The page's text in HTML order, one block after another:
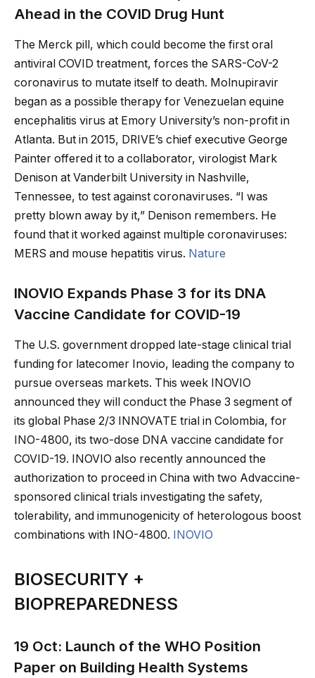
Ahead in the COVID Drug Hunt
The Merck pill, which could become the first oral
antiviral COVID treatment, forces the SARS-CoV-2
coronavirus to mutate itself to death. Molnupiravir
began as a possible therapy for Venezuelan equine
encephalitis virus at Emory University’s non-profit in
Atlanta. But in 2015, DRIVE’s chief executive George
Painter offered it to a collaborator, virologist Mark
Denison at Vanderbilt University in Nashville,
Tennessee, to test against coronaviruses. “I was
pretty blown away by it,” Denison remembers. He
found that it worked against multiple coronaviruses:
MERS and mouse hepatitis virus. Nature
INOVIO Expands Phase 3 for its DNA
Vaccine Candidate for COVID-19
The U.S. government dropped late-stage clinical trial
funding for latecomer Inovio, leading the company to
pursue overseas markets. This week INOVIO
announced they will conduct the Phase 3 segment of
its global Phase 2/3 INNOVATE trial in Colombia, for
INO-4800, its two-dose DNA vaccine candidate for
COVID-19. INOVIO also recently announced the
authorization to proceed in China with two Advaccine-
sponsored clinical trials investigating the safety,
tolerability, and immunogenicity of heterologous boost
combinations with INO-4800. INOVIO
BIOSECURITY +
BIOPREPAREDNESS
19 Oct: Launch of the WHO Position
Paper on Building Health Systems